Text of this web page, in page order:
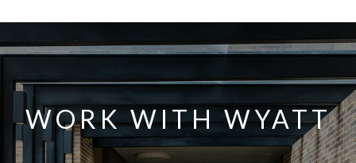
WORK WITH WYATT